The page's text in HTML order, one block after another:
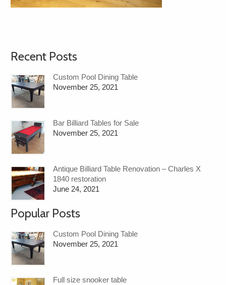
Recent Posts
Custom Pool Dining Table
November 25, 2021
Bar Billiard Tables for Sale
November 25, 2021
Antique Billiard Table Renovation – Charles X
1840 restoration
June 24, 2021
Popular Posts
Custom Pool Dining Table
November 25, 2021
Full size snooker table